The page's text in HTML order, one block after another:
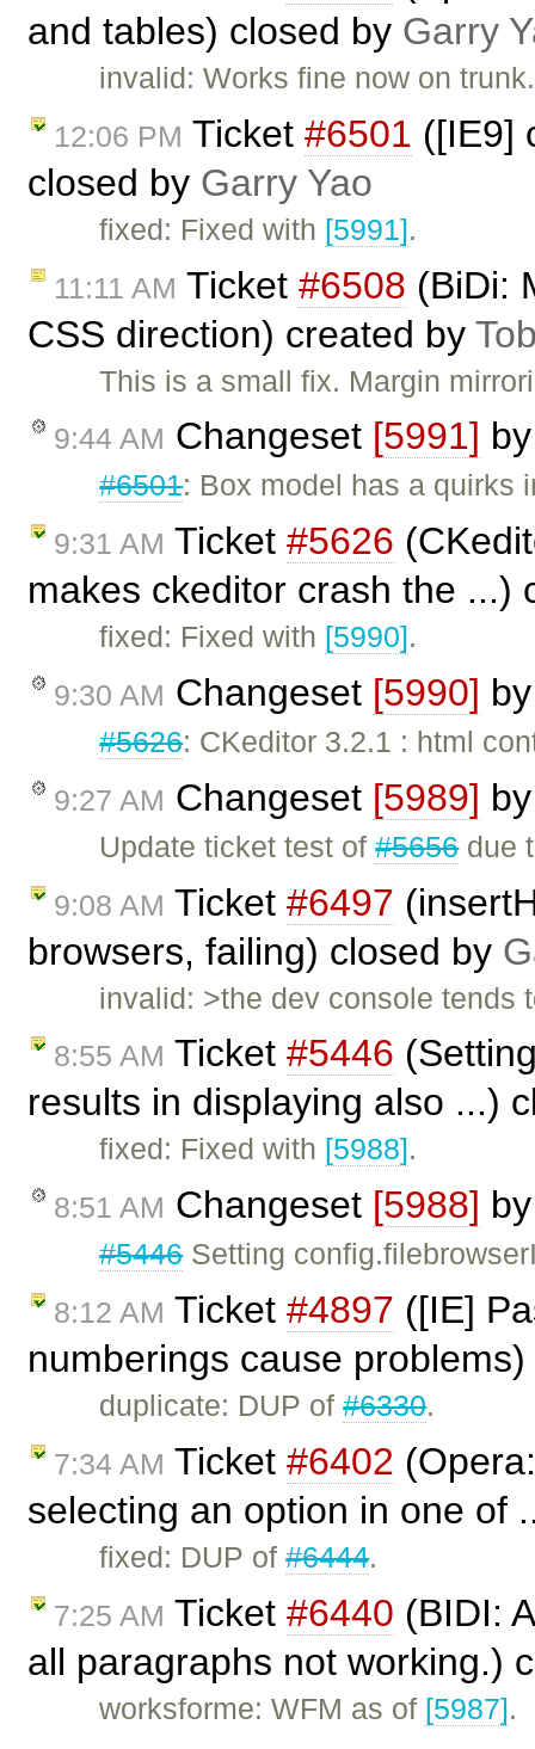
and tables) closed by Garry
invalid: Works fine now on trunk.
12:06 PM Ticket #6501 ([IE9]
closed by Garry Yao
fixed: Fixed with [5991].
11:11 AM Ticket #6508 (BiDi:
CSS direction) created by
This is a small fix. Margin
9:44 AM Changeset [5991]
#6501: Box model has a quirks
9:31 AM Ticket #5626
makes ckeditor crash the ...)
fixed: Fixed with [5990].
9:30 AM Changeset [5990]
#5626: CKeditor 3.2.1 : html
9:27 AM Changeset [5989]
Update ticket test of#5656due
9:08 AM Ticket #6497
browsers, failing) closed by
invalid: >the dev console tends
8:55 AM Ticket #5446
results in displaying also ...)
fixed: Fixed with [5988].
8:51 AM Changeset [5988]
#5446Setting
8:12 AM Ticket #4897 ([IE]
numberings cause
duplicate: DUP of#6330.
7:34 AM Ticket #6402
selecting an option in one of
fixed: DUP of#6444.
7:25 AM Ticket #6440 (BIDI:
all paragraphs not working.)
worksforme: WFM as of [5987].